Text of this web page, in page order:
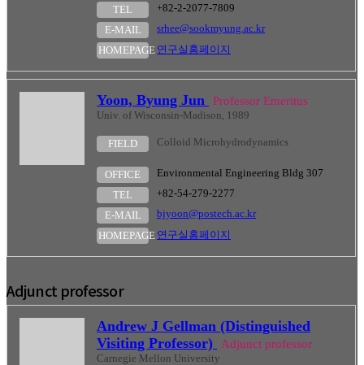
TEL
+82-2-2077-7809
E-MAIL
srhee@sookmyung.ac.kr
HOMEPAGE 연구실홈페이지
Yoon, Byung Jun Professor Emeritus
Univ. of Wisconsin-Madison, 1989
FIELD Colloid Microhydrodynamics
OFFICE
Environmental Engineering Bldg 307
TEL
+82-54-279-2277
E-MAIL
bjyoon@postech.ac.kr
HOMEPAGE 연구실홈페이지
Adjunct professor
Andrew J Gellman (Distinguished
Visiting Professor)
Adjunct professor
Carnegie Mellon University